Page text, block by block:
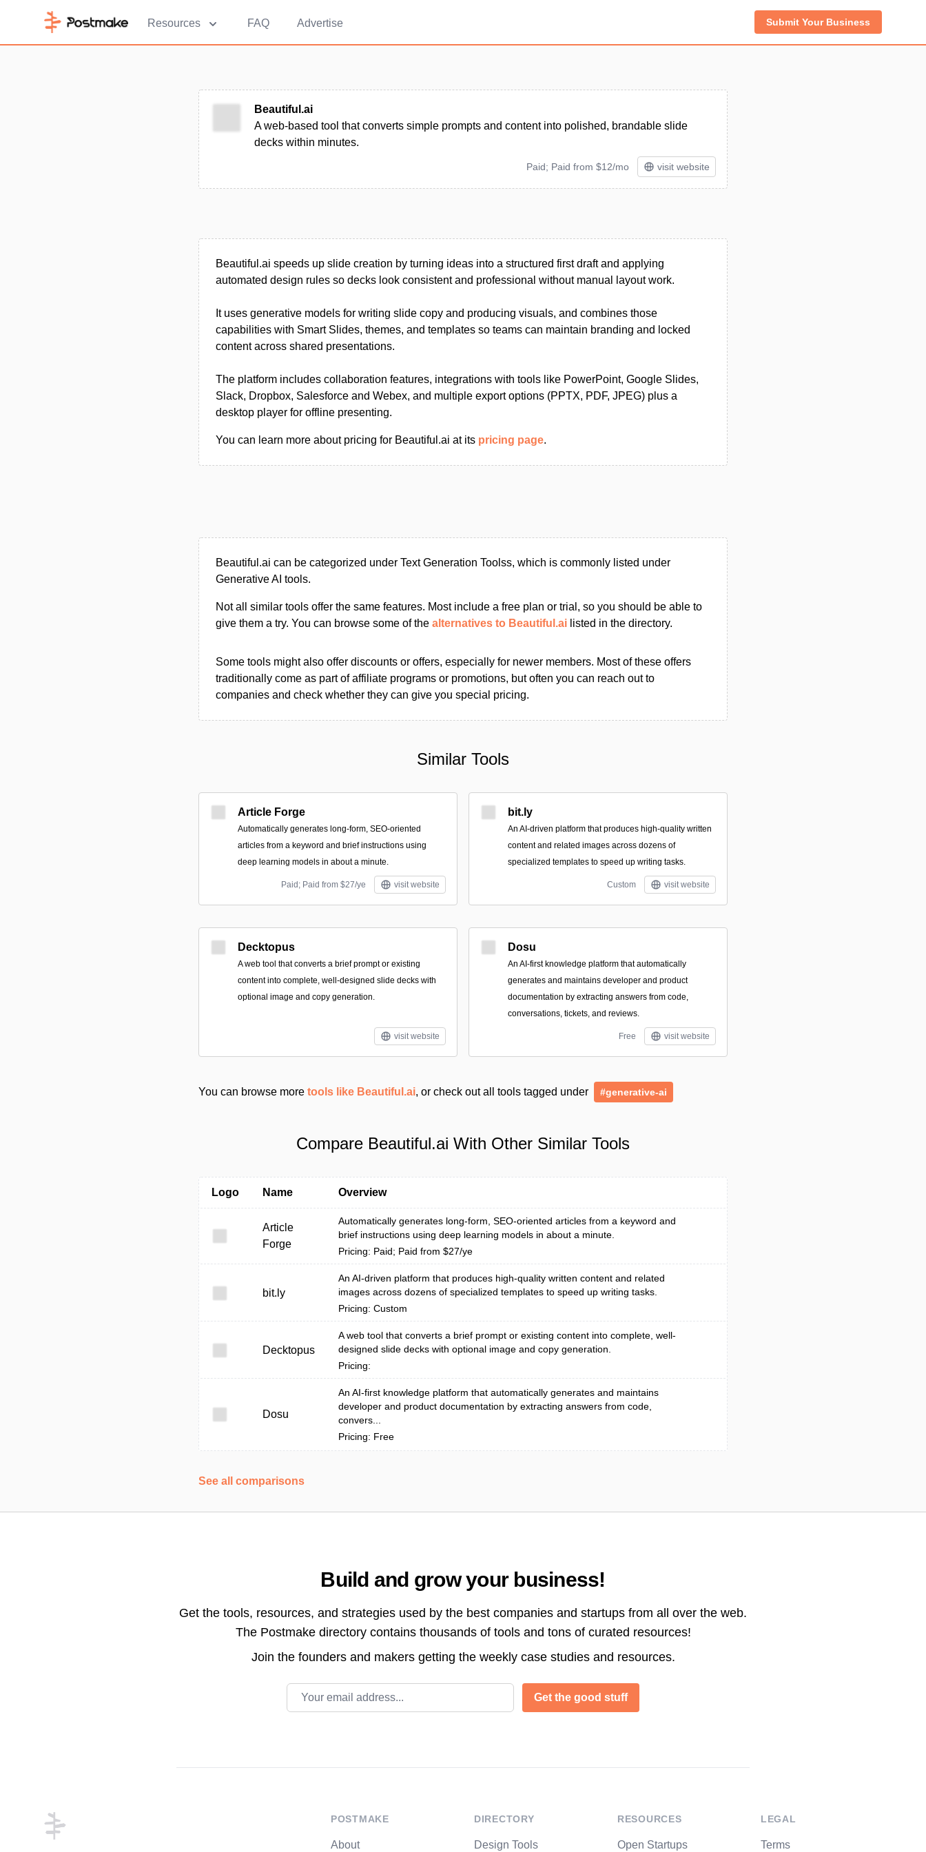
Resources FAQ Advertise Submit Your Business
Beautiful.ai
A web-based tool that converts simple prompts and content into polished, brandable slide
decks within minutes.
Paid; Paid from $12/mo visit website
Beautiful.ai speeds up slide creation by turning ideas into a structured first draft and applying
automated design rules so decks look consistent and professional without manual layout work.
It uses generative models for writing slide copy and producing visuals, and combines those
capabilities with Smart Slides, themes, and templates so teams can maintain branding and locked
content across shared presentations.
The platform includes collaboration features, integrations with tools like PowerPoint, Google Slides,
Slack, Dropbox, Salesforce and Webex, and multiple export options (PPTX, PDF, JPEG) plus a
desktop player for offline presenting.
You can learn more about pricing for Beautiful.ai at its pricing page.
Beautiful.ai can be categorized under Text Generation Toolss, which is commonly listed under
Generative AI tools.
Not all similar tools offer the same features. Most include a free plan or trial, so you should be able to
give them a try. You can browse some of the alternatives to Beautiful.ai listed in the directory.
Some tools might also offer discounts or offers, especially for newer members. Most of these offers
traditionally come as part of affiliate programs or promotions, but often you can reach out to
companies and check whether they can give you special pricing.
Similar Tools
Article Forge
Automatically generates long-form, SEO-oriented
articles from a keyword and brief instructions using
deep learning models in about a minute.
Paid; Paid from $27/ye visit website
bit.ly
An AI-driven platform that produces high-quality written
content and related images across dozens of
specialized templates to speed up writing tasks.
Custom visit website
Decktopus
A web tool that converts a brief prompt or existing
content into complete, well-designed slide decks with
optional image and copy generation.
visit website
Dosu
An AI-first knowledge platform that automatically
generates and maintains developer and product
documentation by extracting answers from code,
conversations, tickets, and reviews.
Free visit website
You can browse more tools like Beautiful.ai, or check out all tools tagged under #generative-ai
Compare Beautiful.ai With Other Similar Tools
Logo Name Overview
Article
Forge
Automatically generates long-form, SEO-oriented articles from a keyword and
brief instructions using deep learning models in about a minute.
Pricing: Paid; Paid from $27/ye
bit.ly
An AI-driven platform that produces high-quality written content and related
images across dozens of specialized templates to speed up writing tasks.
Pricing: Custom
Decktopus
A web tool that converts a brief prompt or existing content into complete, well-
designed slide decks with optional image and copy generation.
Pricing:
Dosu
An AI-first knowledge platform that automatically generates and maintains
developer and product documentation by extracting answers from code,
convers...
Pricing: Free
See all comparisons
Build and grow your business!
Get the tools, resources, and strategies used by the best companies and startups from all over the web.
The Postmake directory contains thousands of tools and tons of curated resources!
Join the founders and makers getting the weekly case studies and resources.
Email address
Get the good stuff
POSTMAKE
About
DIRECTORY
Design Tools
RESOURCES
Open Startups
LEGAL
Terms